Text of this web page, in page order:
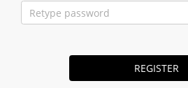
REGISTER